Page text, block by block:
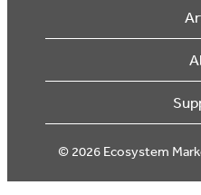
© 2026 Ecosystem